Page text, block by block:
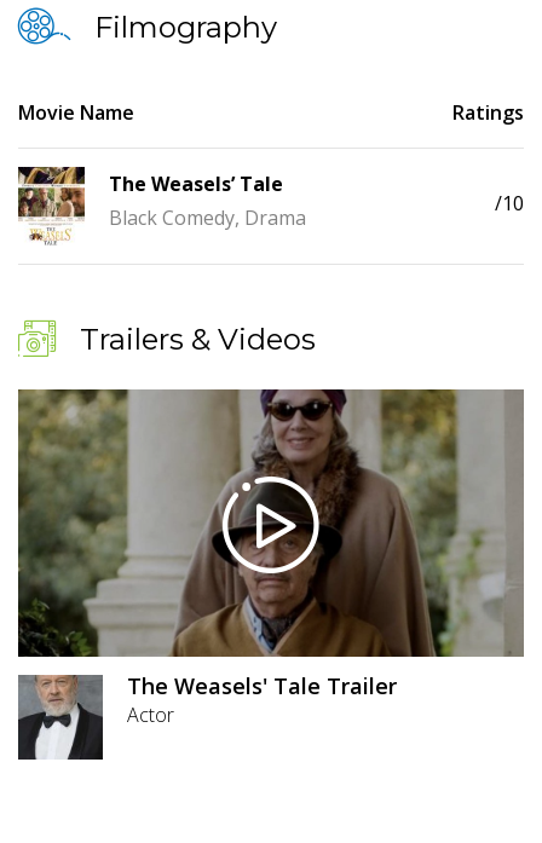
Filmography
Movie Name Ratings
The Weasels’ Tale
Black Comedy, Drama
/10
Trailers & Videos
The Weasels' Tale Trailer
Actor